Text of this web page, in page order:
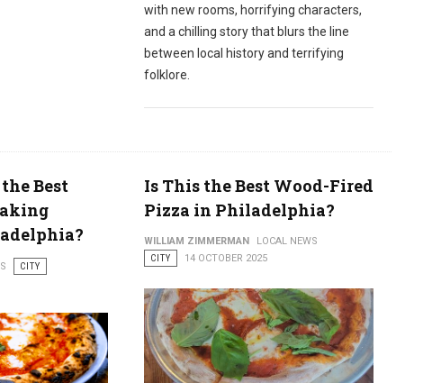
with new rooms, horrifying characters,
and a chilling story that blurs the line
between local history and terrifying
folklore.
Best
CITY
Is This the Best Wood-Fired
Pizza in Philadelphia?
WILLIAM ZIMMERMAN
LOCAL NEWS
CITY
14 OCTOBER 2025